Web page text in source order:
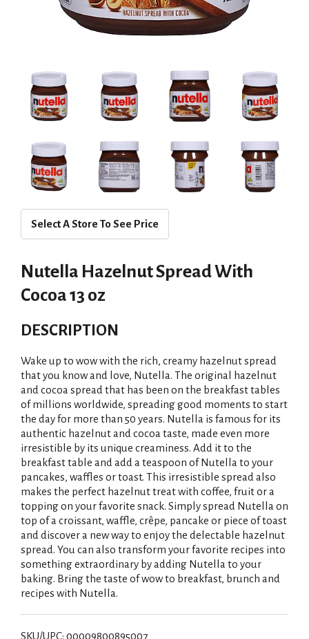
Select A Store To See Price
Nutella Hazelnut Spread With
Cocoa 13 oz
DESCRIPTION
Wake up to wow with the rich, creamy hazelnut spread
that you know and love, Nutella. The original hazelnut
and cocoa spread that has been on the breakfast tables
of millions worldwide, spreading good moments to start
the day for more than 50 years. Nutella is famous for its
authentic hazelnut and cocoa taste, made even more
irresistible by its unique creaminess. Add it to the
breakfast table and add a teaspoon of Nutella to your
pancakes, waffles or toast. This irresistible spread also
makes the perfect hazelnut treat with coffee, fruit or a
topping on your favorite snack. Simply spread Nutella on
top of a croissant, waffle, crêpe, pancake or piece of toast
and discover a new way to enjoy the delectable hazelnut
spread. You can also transform your favorite recipes into
something extraordinary by adding Nutella to your
baking. Bring the taste of wow to breakfast, brunch and
recipes with Nutella.
SKU/UPC: 00009800895007